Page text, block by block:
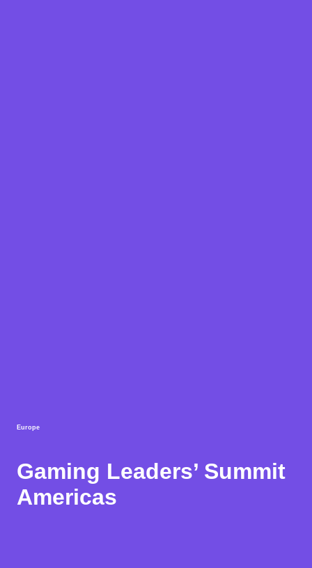
Europe
Gaming Leaders’ Summit
Americas